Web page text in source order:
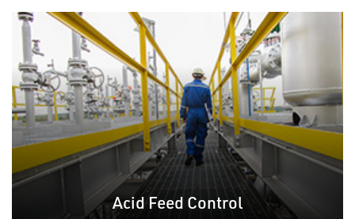
Acid Feed Control